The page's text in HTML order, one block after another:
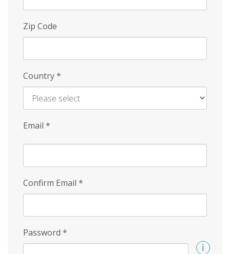
Zip Code
Country*
Email *
Confirm Email *
Password *